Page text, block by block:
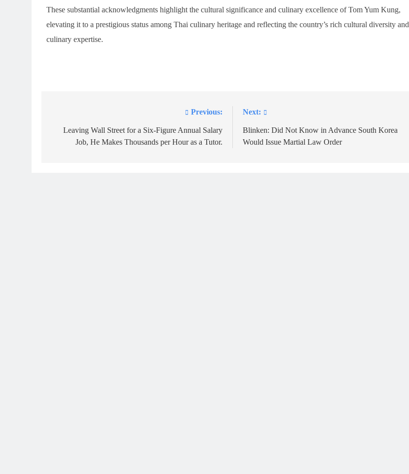
These substantial acknowledgments highlight the cultural significance and culinary excellence of Tom Yum Kung,
elevating it to a prestigious status among Thai culinary heritage and reflecting the country’s rich cultural diversity and
culinary expertise.
navigation
Previous:
Leaving Wall Street for a Six-Figure Annual Salary
Job, He Makes Thousands per Hour as a Tutor.
Next:
Blinken: Did Not Know in Advance South Korea
Would Issue Martial Law Order